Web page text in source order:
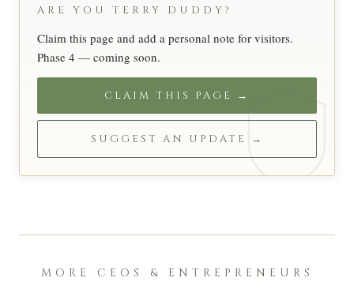
ARE YOU TERRY DUDDY?
Claim this page and add a personal note for visitors.
Phase 4 — coming soon.
CLAIM THIS PAGE →
SUGGEST AN UPDATE →
MORE CEOS & ENTREPRENEURS